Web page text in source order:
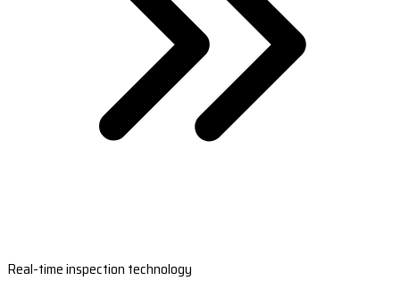
Real-time inspection technology